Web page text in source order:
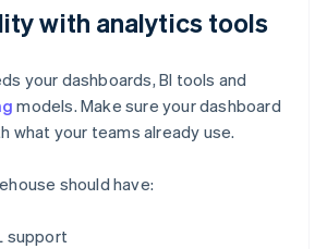
with analytics tools
your dashboards, BI tools and
models. Make sure your dashboard
what your teams already use.
should have:
support